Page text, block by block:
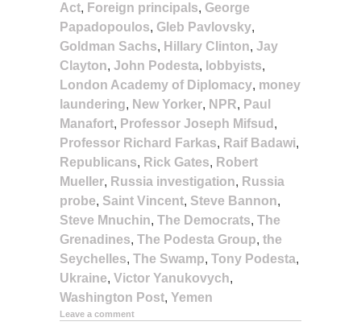
Act, Foreign principals, George
Papadopoulos, Gleb Pavlovsky,
Goldman Sachs, Hillary Clinton, Jay
Clayton, John Podesta, lobbyists,
London Academy of Diplomacy, money
laundering, New Yorker, NPR, Paul
Manafort, Professor Joseph Mifsud ,
Professor Richard Farkas, Raif Badawi,
Republicans, Rick Gates, Robert
Mueller, Russia investigation, Russia
probe, Saint Vincent, Steve Bannon,
Steve Mnuchin, The Democrats, The
Grenadines, The Podesta Group, the
Seychelles, The Swamp, Tony Podesta,
Ukraine, Victor Yanukovych,
Washington Post, Yemen
Leave a comment